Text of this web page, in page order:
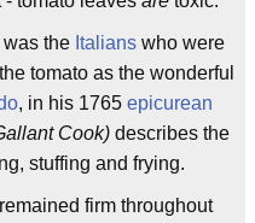
the Italians who were
tomato as the wonderful
, in his 1765 epicurean
Cook) describes the
stuffing and frying.
firm throughout